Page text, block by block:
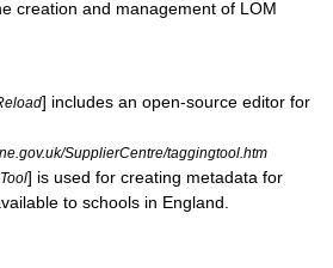
creation and management of LOM
] includes an open-source editor for
SupplierCentre/taggingtool.htm
] is used for creating metadata for
to schools in England.